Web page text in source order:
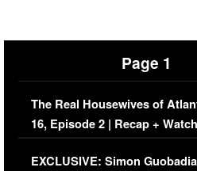
Page 1
The Real Housewives of
16, Episode 2 | Recap +
Episode (VIDEO)
EXCLUSIVE: Simon